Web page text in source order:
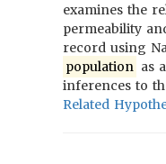
examines the
permeability
record using
population as
inferences to
Related